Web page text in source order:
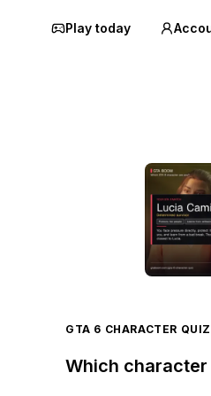
Play today
GTA 6 CHARACTER QUIZ
Which character